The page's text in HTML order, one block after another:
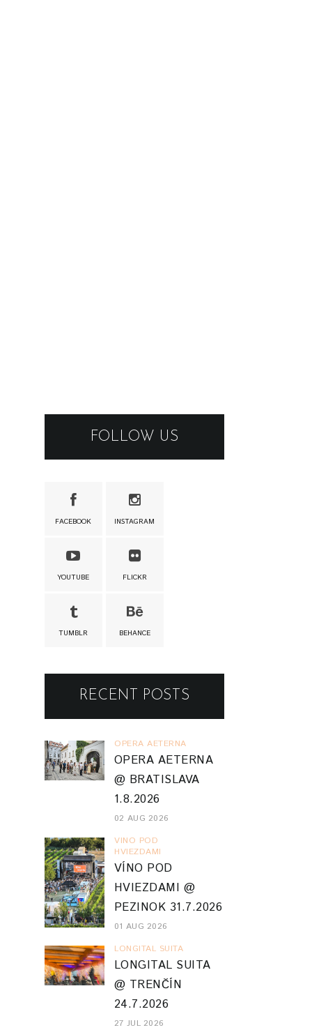
FOLLOW US
FACEBOOK INSTAGRAM
YOUTUBE FLICKR
TUMBLR BEHANCE
RECENT POSTS
OPERA AETERNA
OPERA AETERNA
@ BRATISLAVA
1.8.2026
02 AUG 2026
VINO POD
HVIEZDAMI
VÍNO POD
HVIEZDAMI @
PEZINOK 31.7.2026
01 AUG 2026
LONGITAL SUITA
LONGITAL SUITA
@ TRENČÍN
24.7.2026
27 JUL 2026